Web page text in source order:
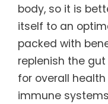
body, so it is
itself to an
packed with
replenish the
for overall
immune